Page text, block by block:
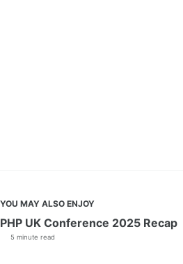
YOU MAY ALSO ENJOY
PHP UK Conference 2025 Recap
5 minute read